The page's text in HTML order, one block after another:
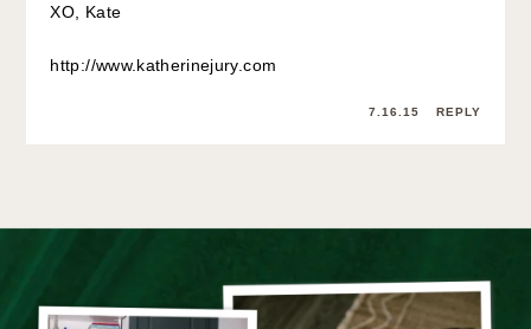
XO, Kate
http://www.katherinejury.com
7.16.15 REPLY